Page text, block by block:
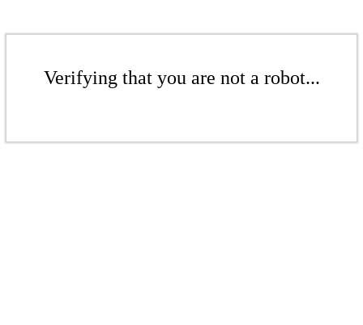
Verifying that you are not a robot...